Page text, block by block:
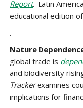
Report. Latin
educational edition
.
Nature
global trade is
and biodiversity
Trackerexamines
implications for